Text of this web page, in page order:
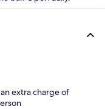
extra charge of